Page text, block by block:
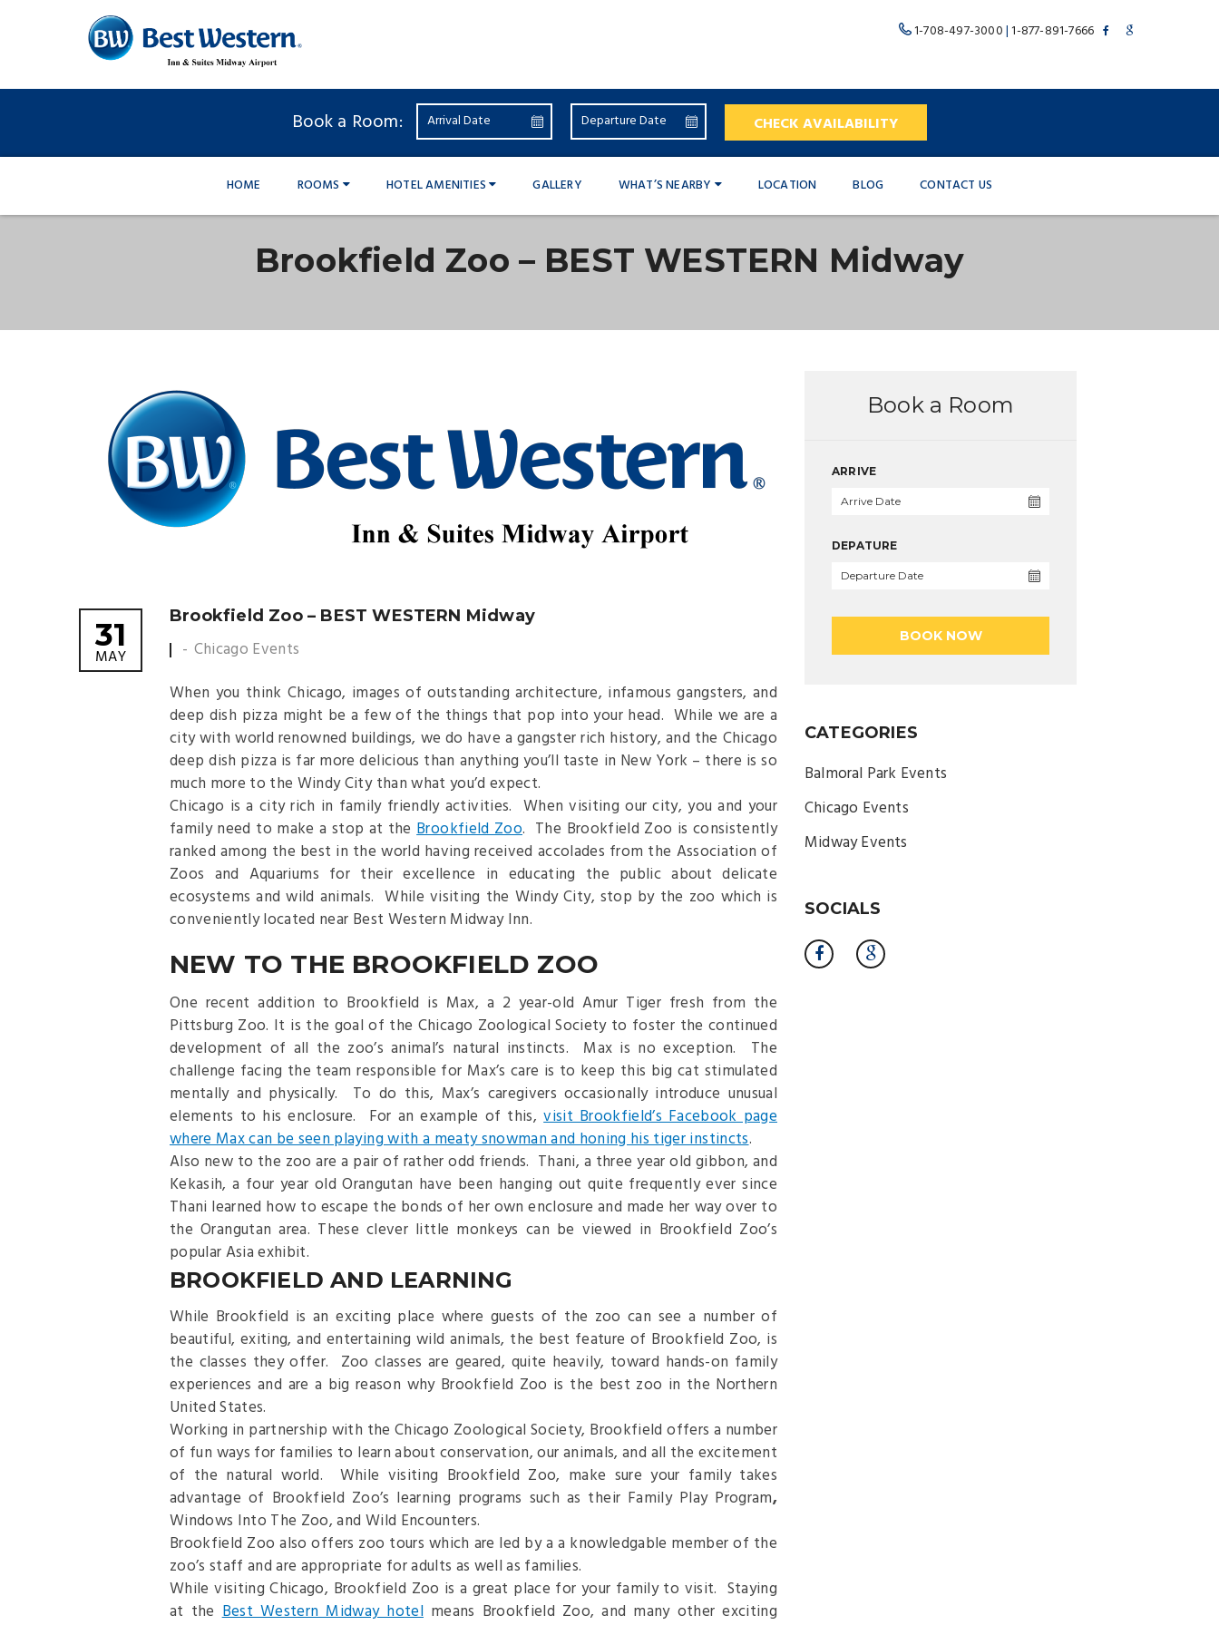
1-708-497-3000|1-877-891-7666
Book a Room: CHECK AVAILABILITY
HOME ROOMS HOTEL AMENITIES GALLERY WHAT’S NEARBY LOCATION BLOG CONTACT US
Brookfield Zoo – BEST WESTERN Midway
31
MAY
Brookfield Zoo – BEST WESTERN Midway
Chicago Events
When you think Chicago, images of outstanding architecture, infamous gangsters, and
deep dish pizza might be a few of the things that pop into your head. While we are a
city with world renowned buildings, we do have a gangster rich history, and the Chicago
deep dish pizza is far more delicious than anything you’ll taste in New York – there is so
much more to the Windy City than what you’d expect.
Chicago is a city rich in family friendly activities. When visiting our city, you and your
family need to make a stop at theBrookfield Zoo. The Brookfield Zoo is consistently
ranked among the best in the world having received accolades from the Association of
Zoos and Aquariums for their excellence in educating the public about delicate
ecosystems and wild animals. While visiting the Windy City, stop by the zoo which is
conveniently located near Best Western Midway Inn.
NEW TO THE BROOKFIELD ZOO
One recent addition to Brookfield is Max, a 2 year-old Amur Tiger fresh from the
Pittsburg Zoo. It is the goal of the Chicago Zoological Society to foster the continued
development of all the zoo’s animal’s natural instincts. Max is no exception. The
challenge facing the team responsible for Max’s care is to keep this big cat stimulated
mentally and physically. To do this, Max’s caregivers occasionally introduce unusual
elements to his enclosure. For an example of this,visit Brookfield’s Facebook page
where Max can be seen playing with a meaty snowman and honing his tiger instincts.
Also new to the zoo are a pair of rather odd friends. Thani, a three year old gibbon, and
Kekasih, a four year old Orangutan have been hanging out quite frequently ever since
Thani learned how to escape the bonds of her own enclosure and made her way over to
the Orangutan area. These clever little monkeys can be viewed in Brookfield Zoo’s
popular Asia exhibit.
BROOKFIELD AND LEARNING
While Brookfield is an exciting place where guests of the zoo can see a number of
beautiful, exiting, and entertaining wild animals, the best feature of Brookfield Zoo, is
the classes they offer. Zoo classes are geared, quite heavily, toward hands-on family
experiences and are a big reason why Brookfield Zoo is the best zoo in the Northern
United States.
Working in partnership with the Chicago Zoological Society, Brookfield offers a number
of fun ways for families to learn about conservation, our animals, and all the excitement
of the natural world. While visiting Brookfield Zoo, make sure your family takes
advantage of Brookfield Zoo’s learning programs such as their Family Play Program,
Windows Into The Zoo, and Wild Encounters.
Brookfield Zoo also offers zoo tours which are led by a a knowledgable member of the
zoo’s staff and are appropriate for adults as well as families.
While visiting Chicago, Brookfield Zoo is a great place for your family to visit. Staying
at theBest Western Midway hotel means Brookfield Zoo, and many other exciting
Book a Room
ARRIVE
DEPATURE
BOOK NOW
CATEGORIES
Balmoral Park Events
Chicago Events
Midway Events
SOCIALS